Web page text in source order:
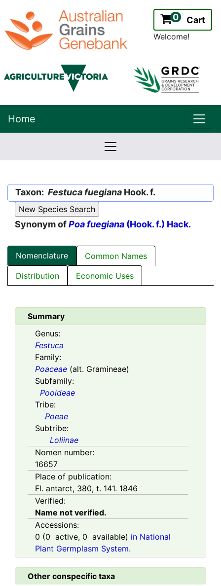
0 Cart
Welcome!
Home
Version:
2.2.0
Taxon: Festuca fuegiana Hook. f.
Synonym ofPoa fuegiana (Hook. f.) Hack.
Nomenclature
Common Names
Distribution
Economic Uses
Summary
Genus:
Festuca
Family:
Poaceae (alt. Gramineae)
Subfamily:
Pooideae
Tribe:
Poeae
Subtribe:
Loliinae
Nomen number:
16657
Place of publication:
Fl. antarct, 380, t. 141. 1846
Verified:
Name not verified.
Accessions:
0 (0 active, 0 available) in National
Plant Germplasm System.
Other conspecific taxa